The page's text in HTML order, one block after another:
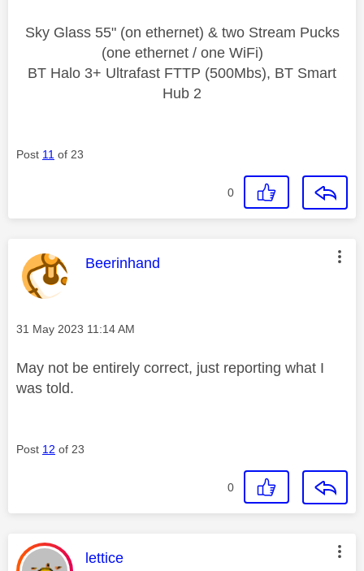
Sky Glass 55" (on ethernet) & two Stream Pucks
(one ethernet / one WiFi)
BT Halo 3+ Ultrafast FTTP (500Mbs), BT Smart
Hub 2
Post 11 of 23
0
This message was authored by:
Beerinhand
Message posted on
‎31 May 2023 11:14 AM
May not be entirely correct, just reporting what I
was told.
Post 12 of 23
0
This message was authored by:
lettice